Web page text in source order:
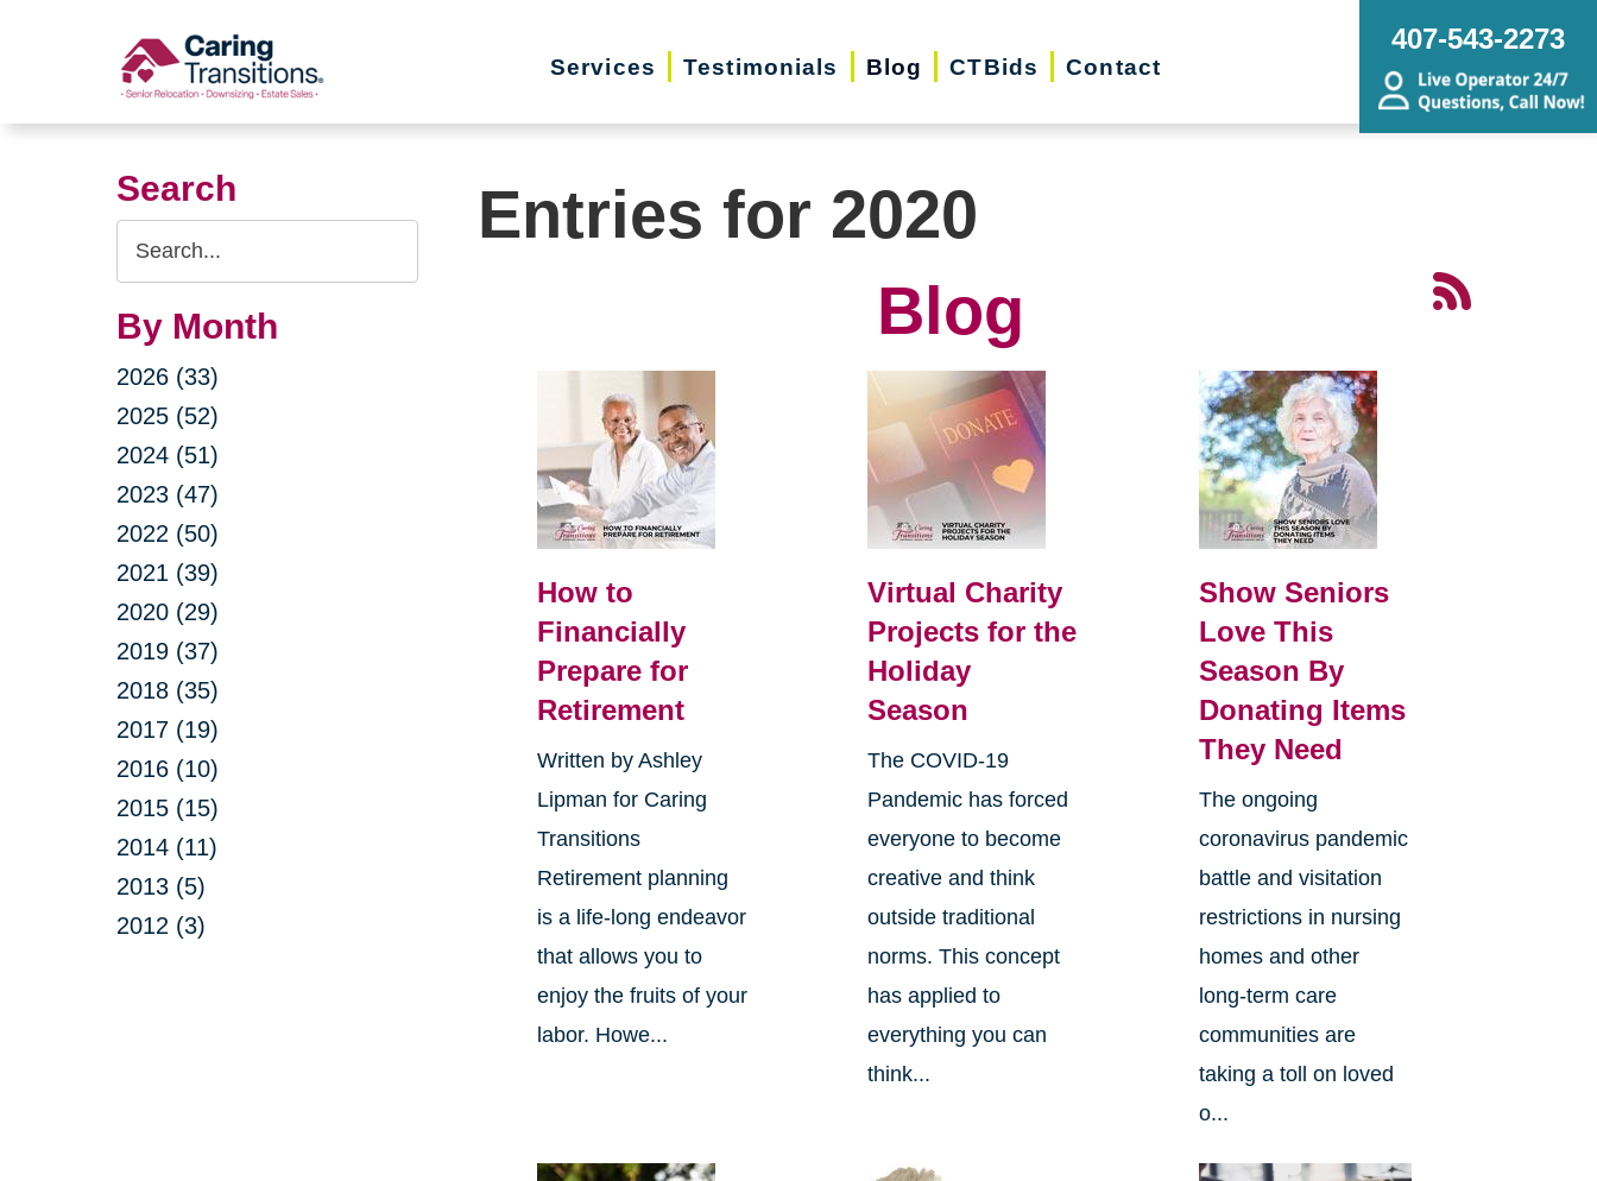
Services Testimonials Blog CTBids Contact
407-543-2273
Search
Search
Query
By Month
2026 (33)
2025 (52)
2024 (51)
2023 (47)
2022 (50)
2021 (39)
2020 (29)
2019 (37)
2018 (35)
2017 (19)
2016 (10)
2015 (15)
2014 (11)
2013 (5)
2012 (3)
Entries for 2020
Blog
How to
Financially
Prepare for
Retirement
Written by Ashley
Lipman for Caring
Transitions
Retirement planning
is a life-long endeavor
that allows you to
enjoy the fruits of your
labor. Howe...
Virtual Charity
Projects for the
Holiday
Season
The COVID-19
Pandemic has forced
everyone to become
creative and think
outside traditional
norms. This concept
has applied to
everything you can
think...
Show Seniors
Love This
Season By
Donating Items
They Need
The ongoing
coronavirus pandemic
battle and visitation
restrictions in nursing
homes and other
long-term care
communities are
taking a toll on loved
o...